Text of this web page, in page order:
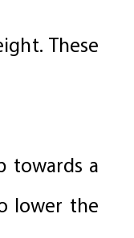
These
towards a
lower the